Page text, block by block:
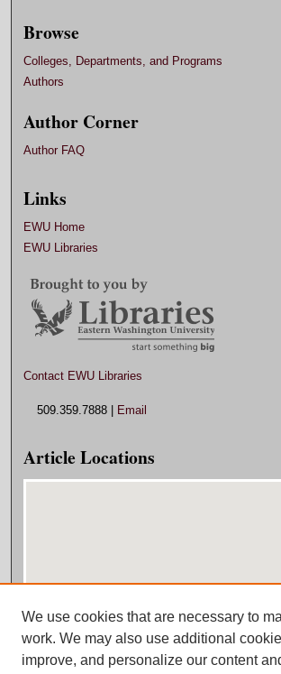
Browse
Colleges, Departments, and Programs
Authors
Author Corner
Author FAQ
Links
EWU Home
EWU Libraries
Contact EWU Libraries
509.359.7888 | Email
Article Locations
View articles on map
View articles in Google Earth
We use cookies that are necessary to
work. We may also use additional
improve, and personalize our content